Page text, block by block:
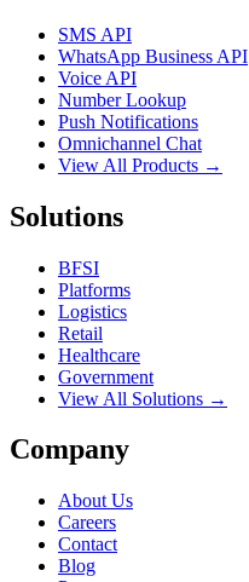
SMS API
WhatsApp Business API
Voice API
Number Lookup
Push Notifications
Omnichannel Chat
View All Products →
Solutions
BFSI
Platforms
Logistics
Retail
Healthcare
Government
View All Solutions →
Company
About Us
Careers
Contact
Blog